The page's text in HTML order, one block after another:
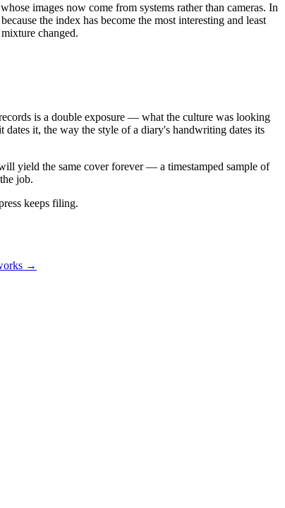
images now come from systems rather than cameras. In
the index has become the most interesting and least
changed.
is a double exposure — what the culture was looking
it, the way the style of a diary's handwriting dates its
yield the same cover forever — a timestamped sample of
job.
keeps filing.
→